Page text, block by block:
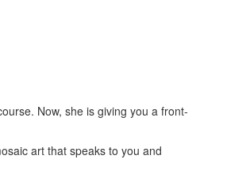
Now, she is giving you a front-
art that speaks to you and